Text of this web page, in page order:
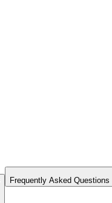
Frequently Asked Questions